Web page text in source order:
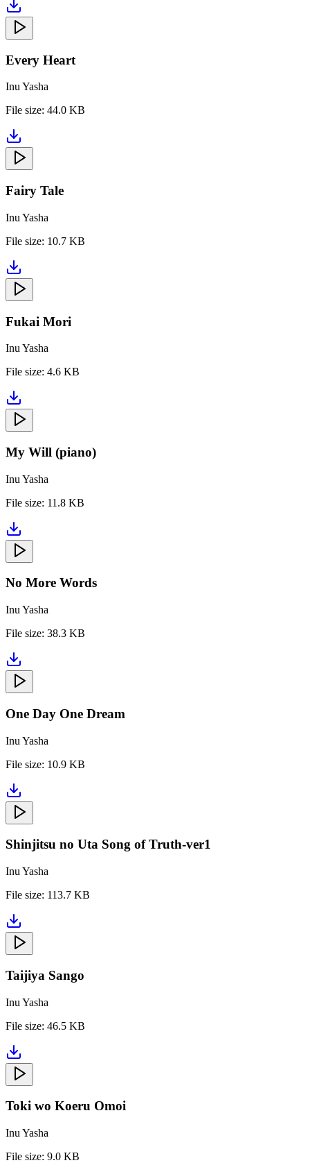
Every Heart
Inu Yasha
File size: 44.0 KB
Fairy Tale
Inu Yasha
File size: 10.7 KB
Fukai Mori
Inu Yasha
File size: 4.6 KB
My Will (piano)
Inu Yasha
File size: 11.8 KB
No More Words
Inu Yasha
File size: 38.3 KB
One Day One Dream
Inu Yasha
File size: 10.9 KB
Shinjitsu no Uta Song of Truth-ver1
Inu Yasha
File size: 113.7 KB
Taijiya Sango
Inu Yasha
File size: 46.5 KB
Toki wo Koeru Omoi
Inu Yasha
File size: 9.0 KB